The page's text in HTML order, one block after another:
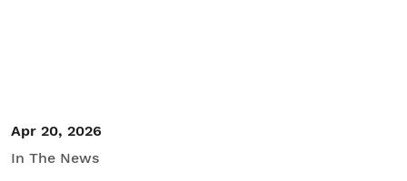
Apr 20, 2026
In The News